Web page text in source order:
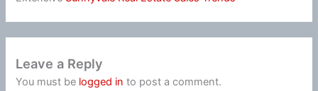
Leave a Reply
You must be logged in to post a comment.